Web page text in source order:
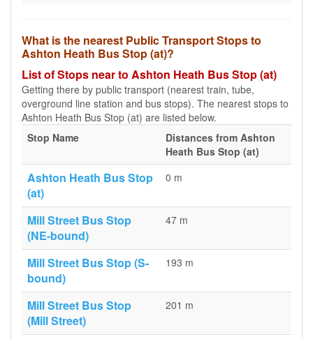
What is the nearest Public Transport Stops to
Ashton Heath Bus Stop (at)?
List of Stops near to Ashton Heath Bus Stop (at)
Getting there by public transport (nearest train, tube,
overground line station and bus stops). The nearest stops to
Ashton Heath Bus Stop (at) are listed below.
Stop Name
Distances from Ashton
Heath Bus Stop (at)
Ashton Heath Bus Stop
(at)
0 m
Mill Street Bus Stop
(NE-bound)
47 m
Mill Street Bus Stop (S-
bound)
193 m
Mill Street Bus Stop
(Mill Street)
201 m